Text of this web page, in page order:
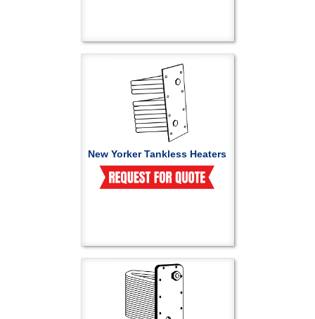
New Yorker Tankless Heaters